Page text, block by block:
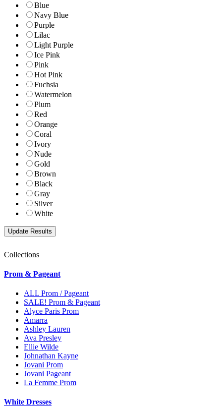
Blue
Navy Blue
Purple
Lilac
Light Purple
Ice Pink
Pink
Hot Pink
Fuchsia
Watermelon
Plum
Red
Orange
Coral
Ivory
Nude
Gold
Brown
Black
Gray
Silver
White
Collections
Prom & Pageant
ALL Prom / Pageant
SALE! Prom & Pageant
Alyce Paris Prom
Amarra
Ashley Lauren
Ava Presley
Ellie Wilde
Johnathan Kayne
Jovani Prom
Jovani Pageant
La Femme Prom
White Dresses